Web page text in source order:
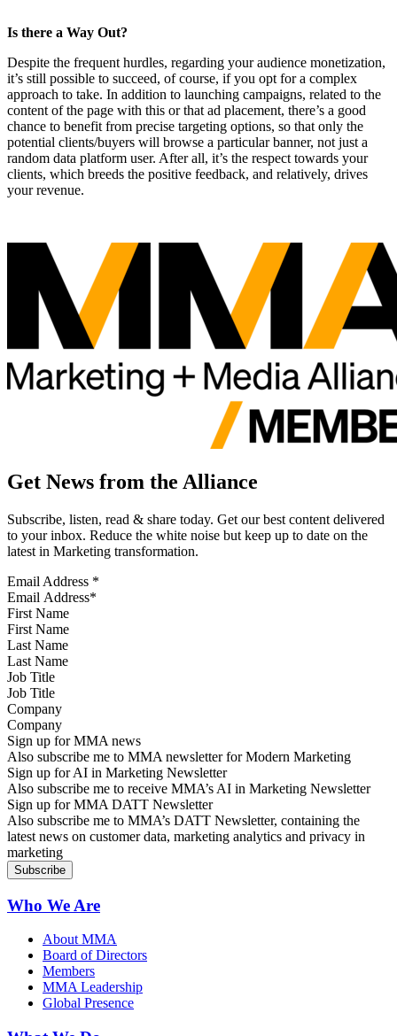
Is there a Way Out?
Despite the frequent hurdles, regarding your audience monetization,
it’s still possible to succeed, of course, if you opt for a complex
approach to take. In addition to launching campaigns, related to the
content of the page with this or that ad placement, there’s a good
chance to benefit from precise targeting options, so that only the
potential clients/buyers will browse a particular banner, not just a
random data platform user. After all, it’s the respect towards your
clients, which breeds the positive feedback, and relatively, drives
your revenue.
Get News from the Alliance
Subscribe, listen, read & share today. Get our best content delivered
to your inbox. Reduce the white noise but keep up to date on the
latest in Marketing transformation.
Email Address *
First Name
Last Name
Job Title
Company
Sign up for MMA news
Also subscribe me to MMA newsletter for Modern Marketing
Sign up for AI in Marketing Newsletter
Also subscribe me to receive MMA’s AI in Marketing Newsletter
Sign up for MMA DATT Newsletter
Also subscribe me to MMA’s DATT Newsletter, containing the
latest news on customer data, marketing analytics and privacy in
marketing
Who We Are
About MMA
Board of Directors
Members
MMA Leadership
Global Presence